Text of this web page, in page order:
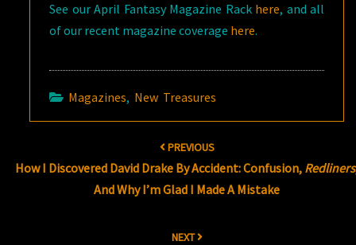
See our April Fantasy Magazine Rack here, and all
of our recent magazine coverage here.
Magazines, New Treasures
PREVIOUS
How I Discovered David Drake By Accident: Confusion, Redliners
And Why I’m Glad I Made A Mistake
NEXT